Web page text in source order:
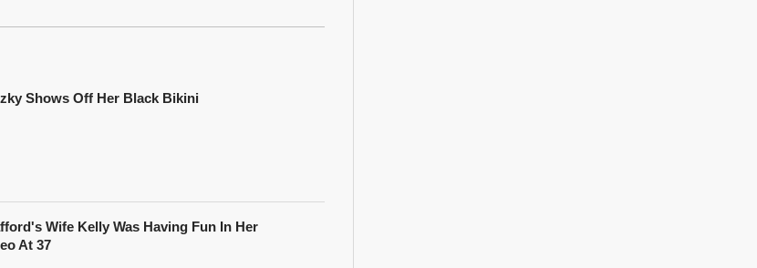
Shows Off Her Black Bikini
Wife Kelly Was Having Fun In Her
At 37